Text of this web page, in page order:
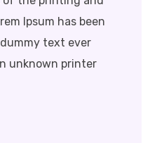
Ipsum has been
text ever
unknown printer